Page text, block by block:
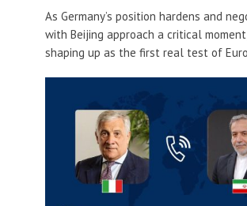
As Germany’s position hardens and
with Beijing approach a critical
shaping up as the first real test of